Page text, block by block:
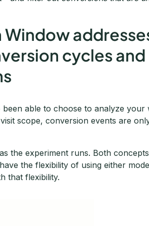
cycles and
been able to choose to analyze your
scope, conversion events are
the experiment runs. Both
the flexibility of using either
that flexibility.